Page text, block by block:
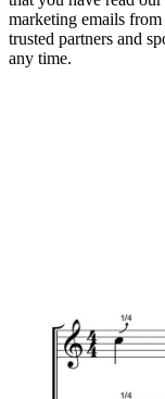
marketing emails
trusted partners and
any time.